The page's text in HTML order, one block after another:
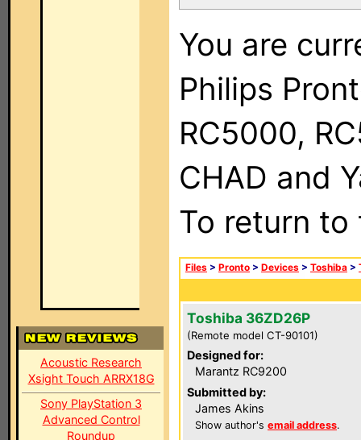
Acoustic Research
Xsight Touch ARRX18G
Sony PlayStation 3
Advanced Control
Roundup
You are
Philips
RC5000,
CHAD and
To return
Files > Pronto > Devices > Toshiba >
Toshiba 36ZD26P
(Remote model CT-90101)
Designed for:
Marantz RC9200
Submitted by:
James Akins
Show author's email address.